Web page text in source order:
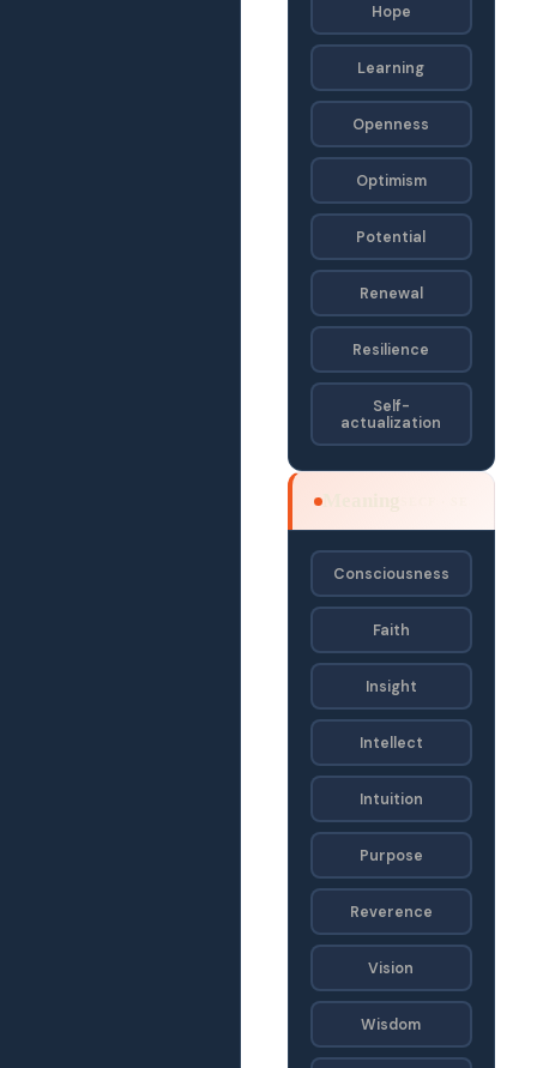
Hope
Learning
Openness
Optimism
Potential
Renewal
Resilience
Self-
actualization
Consciousness
Faith
Insight
Intellect
Intuition
Purpose
Reverence
Vision
Wisdom